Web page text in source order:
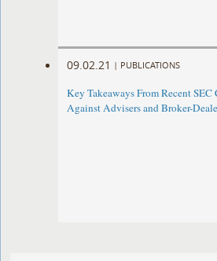
09.02.21 | PUBLICATIONS
Key Takeaways From Recent
Against Advisers and Broker-